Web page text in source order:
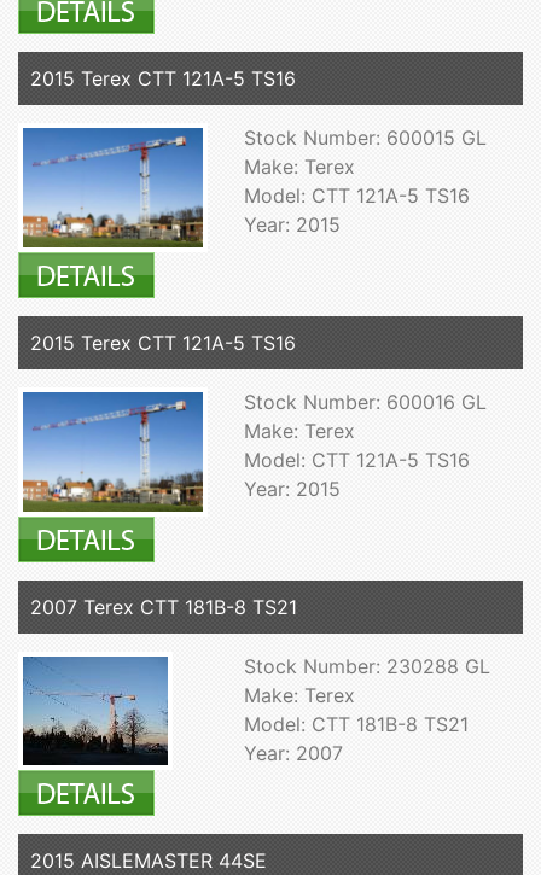
2015 Terex CTT 121A-5 TS16
Stock Number: 600015 GL
Make: Terex
Model: CTT 121A-5 TS16
Year: 2015
2015 Terex CTT 121A-5 TS16
Stock Number: 600016 GL
Make: Terex
Model: CTT 121A-5 TS16
Year: 2015
2007 Terex CTT 181B-8 TS21
Stock Number: 230288 GL
Make: Terex
Model: CTT 181B-8 TS21
Year: 2007
2015 AISLEMASTER 44SE